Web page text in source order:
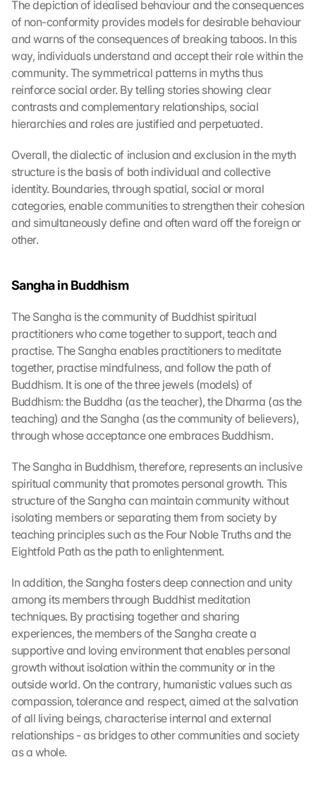
The depiction of idealised behaviour and the consequences
of non-conformity provides models for desirable behaviour
and warns of the consequences of breaking taboos. In this
way, individuals understand and accept their role within the
community. The symmetrical patterns in myths thus
reinforce social order. By telling stories showing clear
contrasts and complementary relationships, social
hierarchies and roles are justified and perpetuated.
Overall, the dialectic of inclusion and exclusion in the myth
structure is the basis of both individual and collective
identity. Boundaries, through spatial, social or moral
categories, enable communities to strengthen their cohesion
and simultaneously define and often ward off the foreign or
other.
Sangha in Buddhism
The Sangha is the community of Buddhist spiritual
practitioners who come together to support, teach and
practise. The Sangha enables practitioners to meditate
together, practise mindfulness, and follow the path of
Buddhism. It is one of the three jewels (models) of
Buddhism: the Buddha (as the teacher), the Dharma (as the
teaching) and the Sangha (as the community of believers),
through whose acceptance one embraces Buddhism.
The Sangha in Buddhism, therefore, represents an inclusive
spiritual community that promotes personal growth. This
structure of the Sangha can maintain community without
isolating members or separating them from society by
teaching principles such as the Four Noble Truths and the
Eightfold Path as the path to enlightenment.
In addition, the Sangha fosters deep connection and unity
among its members through Buddhist meditation
techniques. By practising together and sharing
experiences, the members of the Sangha create a
supportive and loving environment that enables personal
growth without isolation within the community or in the
outside world. On the contrary, humanistic values such as
compassion, tolerance and respect, aimed at the salvation
of all living beings, characterise internal and external
relationships - as bridges to other communities and society
as a whole.